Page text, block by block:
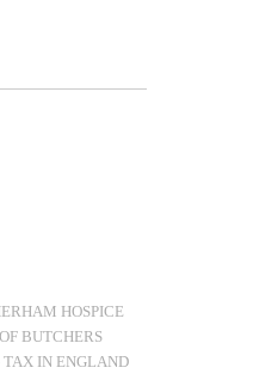
HOSPICE
BUTCHERS
IN ENGLAND